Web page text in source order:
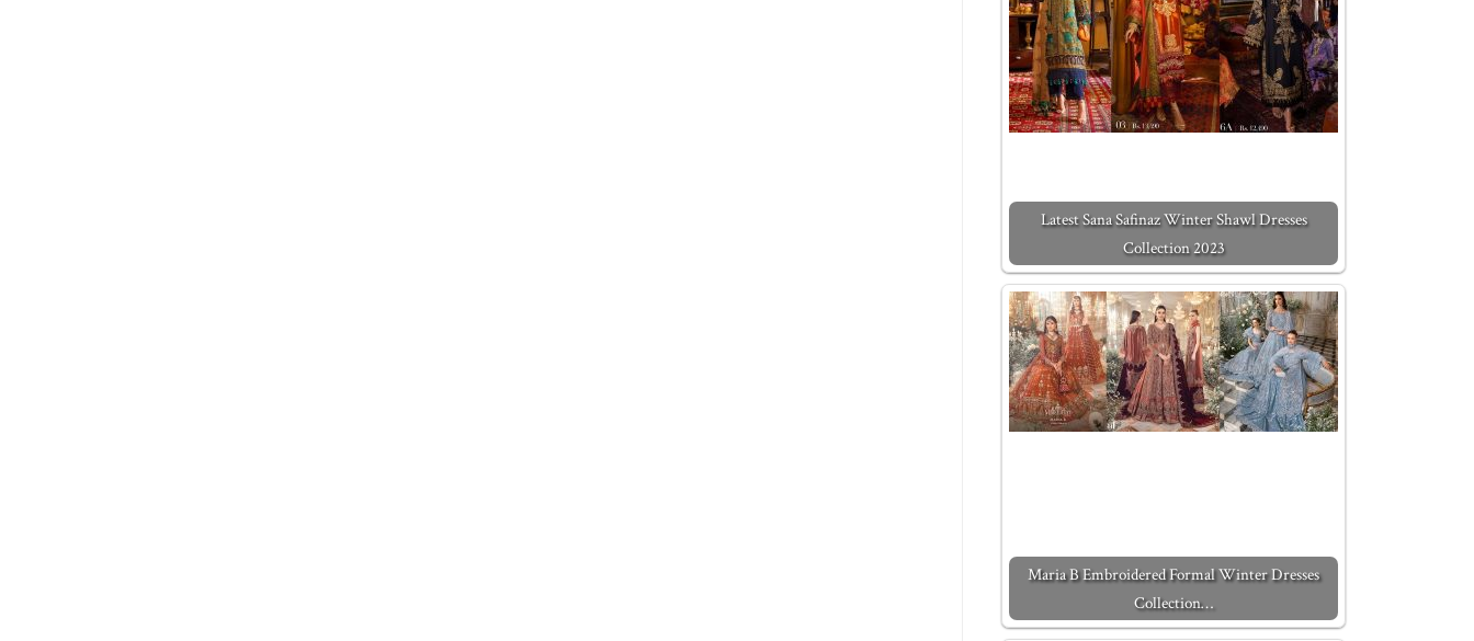
Latest Sana Safinaz Winter Shawl Dresses
Collection 2023
Maria B Embroidered Formal Winter Dresses
Collection…